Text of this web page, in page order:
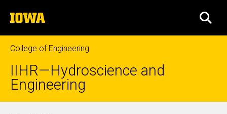
to
content
The
University
of
Iowa
College of Engineering
IIHR—Hydroscience and
Engineering